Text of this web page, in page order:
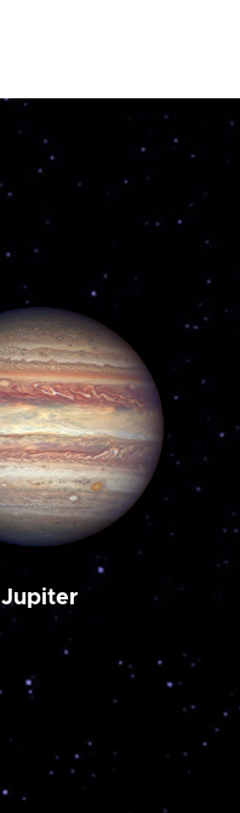
Jupiter